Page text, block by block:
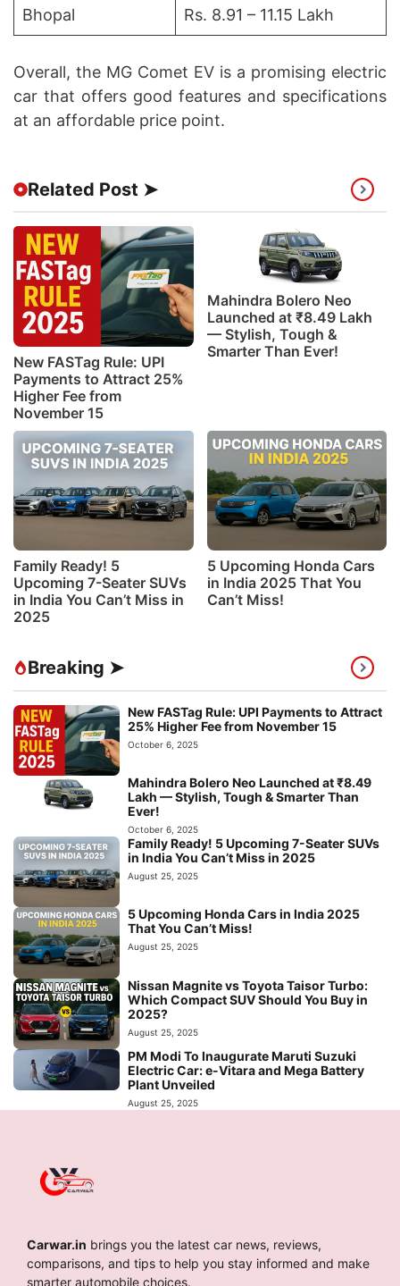
Bhopal Rs. 8.91 – 11.15 Lakh
Overall, the MG Comet EV is a promising electric
car that offers good features and specifications
at an affordable price point.
Related Post ➤
New FASTag Rule: UPI
Payments to Attract 25%
Higher Fee from
November 15
Mahindra Bolero Neo
Launched at ₹8.49 Lakh
— Stylish, Tough &
Smarter Than Ever!
Family Ready! 5
Upcoming 7-Seater SUVs
in India You Can’t Miss in
2025
5 Upcoming Honda Cars
in India 2025 That You
Can’t Miss!
Breaking ➤
New FASTag Rule: UPI Payments to Attract
25% Higher Fee from November 15
October 6, 2025
Mahindra Bolero Neo Launched at ₹8.49
Lakh — Stylish, Tough & Smarter Than
Ever!
October 6, 2025
Family Ready! 5 Upcoming 7-Seater SUVs
in India You Can’t Miss in 2025
August 25, 2025
5 Upcoming Honda Cars in India 2025
That You Can’t Miss!
August 25, 2025
Nissan Magnite vs Toyota Taisor Turbo:
Which Compact SUV Should You Buy in
2025?
August 25, 2025
PM Modi To Inaugurate Maruti Suzuki
Electric Car: e-Vitara and Mega Battery
Plant Unveiled
August 25, 2025
Carwar.in brings you the latest car news, reviews,
comparisons, and tips to help you stay informed and make
smarter automobile choices.